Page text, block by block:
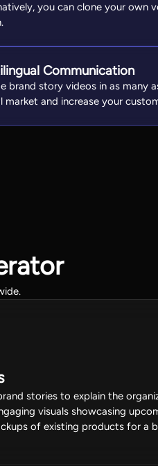
you can clone your own
Communication
brand story videos in as many
market and increase your
stories to explain the
visuals showcasing
of existing products for a